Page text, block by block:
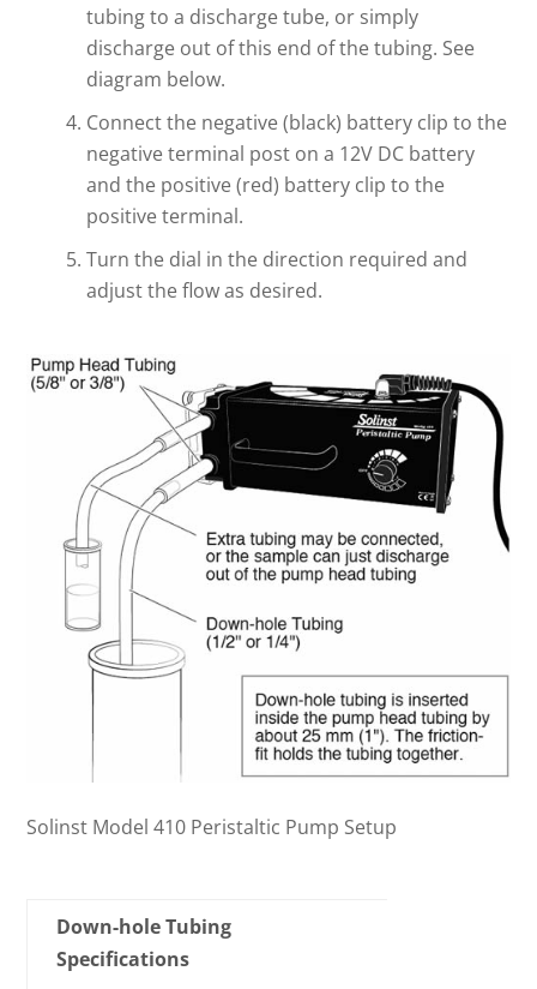
tubing to a discharge tube, or simply
discharge out of this end of the tubing. See
diagram below.
Connect the negative (black) battery clip to the
negative terminal post on a 12V DC battery
and the positive (red) battery clip to the
positive terminal.
Turn the dial in the direction required and
adjust the flow as desired.
Solinst Model 410 Peristaltic Pump Setup
Down-hole Tubing
Specifications